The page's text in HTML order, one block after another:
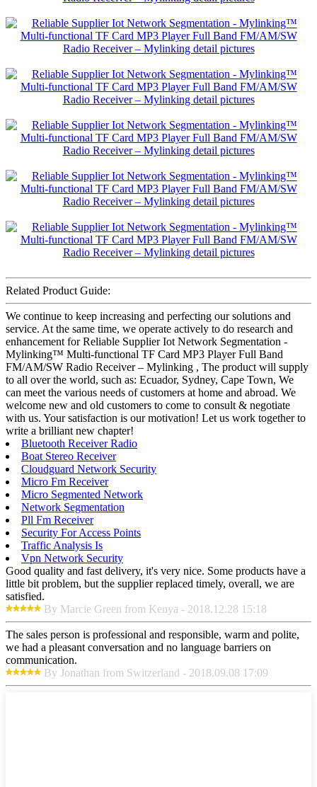
Related Product Guide:
We continue to keep increasing and perfecting our solutions and
service. At the same time, we operate actively to do research and
enhancement for Reliable Supplier Iot Network Segmentation -
Mylinking™ Multi-functional TF Card MP3 Player Full Band
FM/AM/SW Radio Receiver – Mylinking , The product will supply
to all over the world, such as: Ecuador, Sydney, Cape Town, We
can meet the various needs of customers at home and abroad. We
welcome new and old customers to come to consult & negotiate
with us. Your satisfaction is our motivation! Let us work together to
write a brilliant new chapter!
Bluetooth Receiver Radio
Boat Stereo Receiver
Cloudguard Network Security
Micro Fm Receiver
Micro Segmented Network
Network Segmentation
Pll Fm Receiver
Security For Access Points
Traffic Analysis Is
Vpn Network Security
Good quality and fast delivery, it's very nice. Some products have a
little bit problem, but the supplier replaced timely, overall, we are
satisfied.
By Marcie Green from Kenya - 2018.12.28 15:18
The sales person is professional and responsible, warm and polite,
we had a pleasant conversation and no language barriers on
communication.
By Jonathan from Switzerland - 2018.09.08 17:09